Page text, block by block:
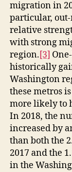
migration in
particular,
relative
with strong
region.[3]
historically
Washington
these metros
more likely to
In 2018, the
increased by
than both the
2017 and the
in the